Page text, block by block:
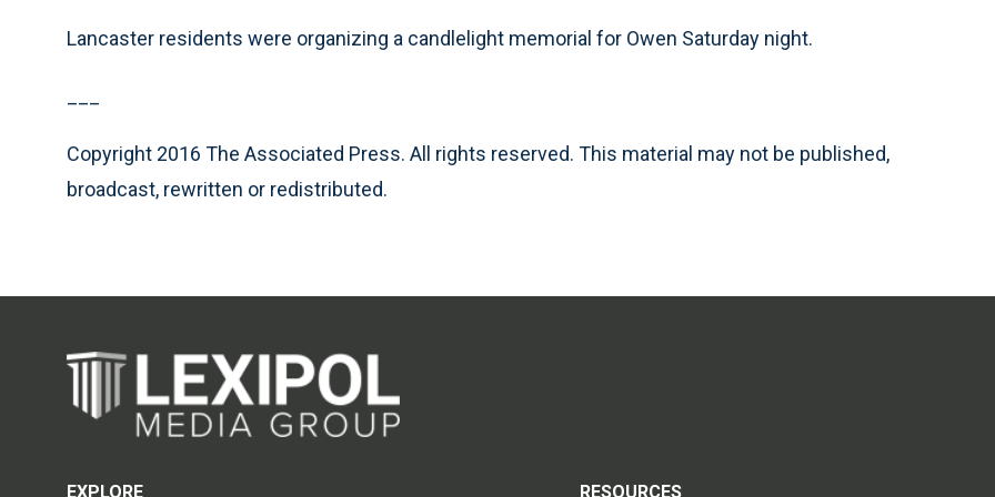
Lancaster residents were organizing a candlelight memorial for Owen Saturday night.
Copyright 2016 The Associated Press. All rights reserved. This material may not be published,
broadcast, rewritten or redistributed.
EXPLORE RESOURCES